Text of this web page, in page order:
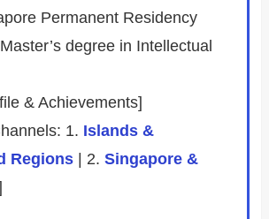
Permanent Residency
degree in Intellectual
& Achievements]
1. Islands &
Regions | 2.Singapore &